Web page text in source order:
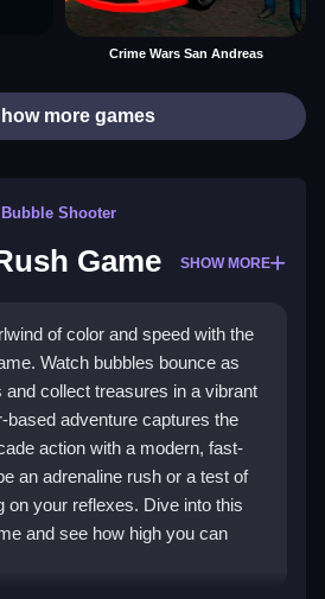
Crime Wars San Andreas
more games
Shooter
Game SHOW MORE
of color and speed with the
Watch bubbles bounce as
and collect treasures in a vibrant
based adventure captures the
action with a modern, fast-
an adrenaline rush or a test of
on your reflexes. Dive into this
and see how high you can